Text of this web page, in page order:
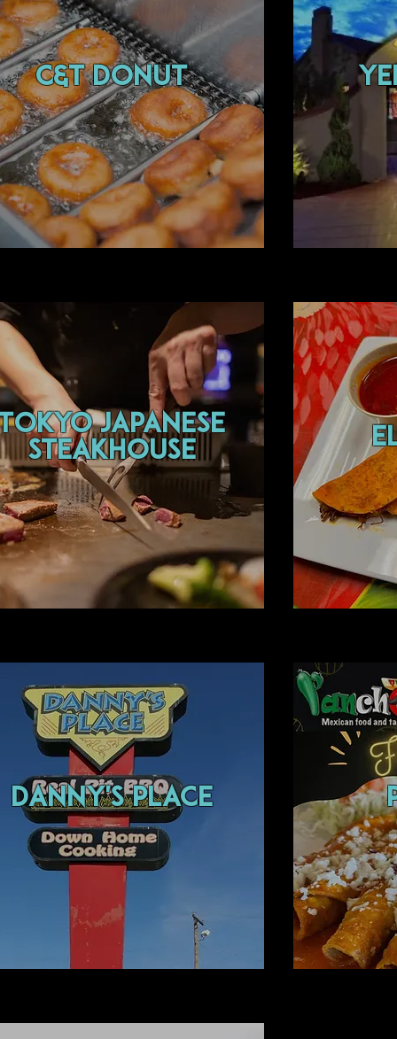
c&t donut
japanese
steakhouse
Danny's Place